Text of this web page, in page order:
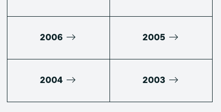
2006 2005
2004 2003